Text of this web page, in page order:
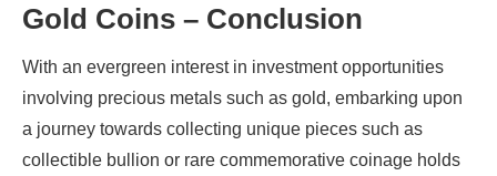
Gold Coins – Conclusion
With an evergreen interest in investment opportunities
involving precious metals such as gold, embarking upon
a journey towards collecting unique pieces such as
collectible bullion or rare commemorative coinage holds